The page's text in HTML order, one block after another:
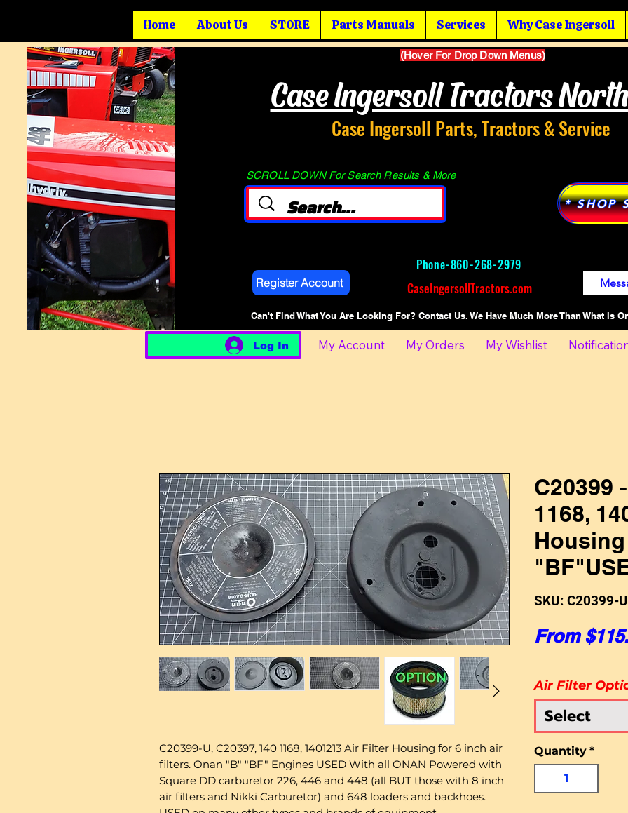
Home About Us STORE Parts Manuals Services Why Case Ingersoll
(Hover For Drop Down Menus)
Case Ingersoll Tractors
Case Ingersoll Parts, Tractors & Service
SCROLL DOWN For Search Results & More
Register Account
Phone-860-268-2979
CaseIngersollTractors.com
* SHOP
Can't Find What You Are Looking For? Contact Us. We Have Much More Than What Is
Log In My Account My Orders My Wishlist
C20399-U, C20397, 140 1168, 1401213 Air Filter Housing for 6 inch air
filters. Onan "B" "BF" Engines USED With all ONAN Powered with
Square DD carburetor 226, 446 and 448 (all BUT those with 8 inch
air filters and Nikki Carburetor) and 648 loaders and backhoes.
C20399
1168,
SKU: C20399-U
From
Air Filter
Select
Quantity *